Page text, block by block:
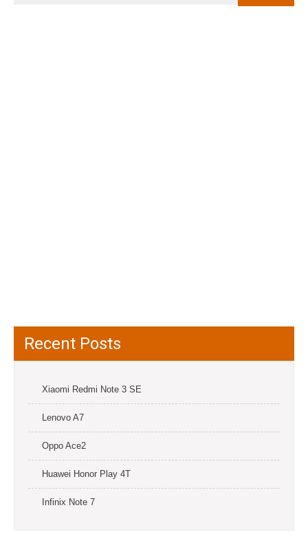
Recent Posts
Xiaomi Redmi Note 3 SE
Lenovo A7
Oppo Ace2
Huawei Honor Play 4T
Infinix Note 7